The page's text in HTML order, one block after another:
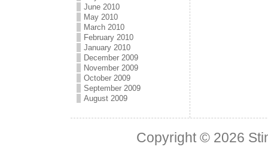
June 2010
May 2010
March 2010
February 2010
January 2010
December 2009
November 2009
October 2009
September 2009
August 2009
Copyright © 2026